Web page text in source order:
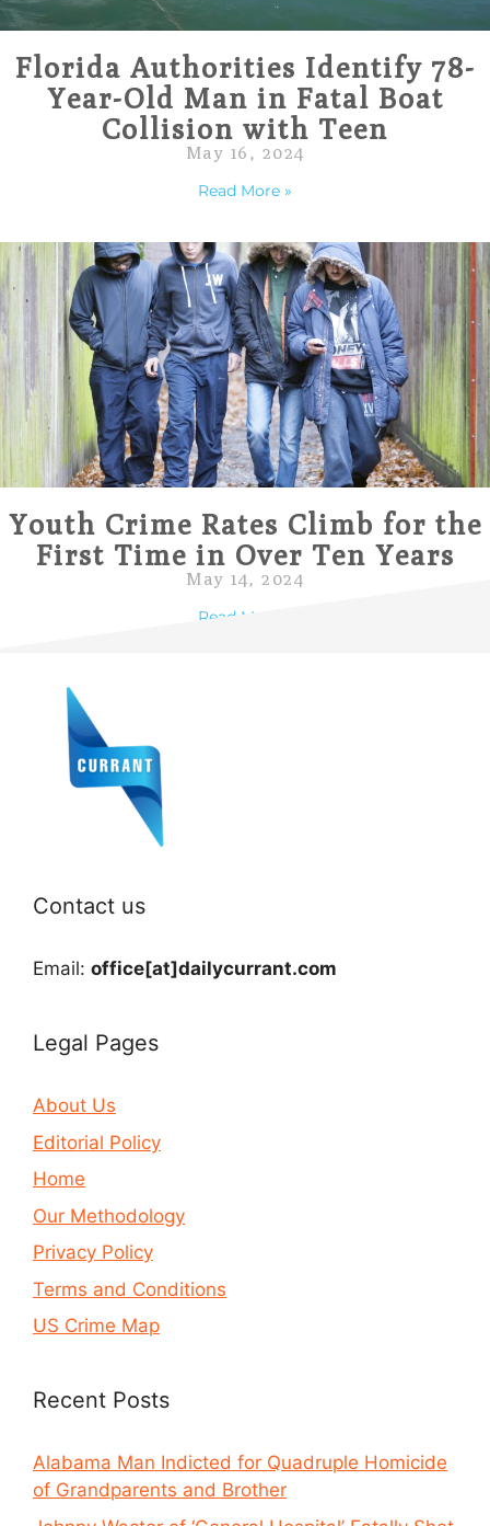
Florida Authorities Identify 78-
Year-Old Man in Fatal Boat
Collision with Teen
May 16, 2024
Read More »
Youth Crime Rates Climb for the
First Time in Over Ten Years
May 14, 2024
Read More »
Contact us
Email: office[at]dailycurrant.com
Legal Pages
About Us
Editorial Policy
Home
Our Methodology
Privacy Policy
Terms and Conditions
US Crime Map
Recent Posts
Alabama Man Indicted for Quadruple Homicide
of Grandparents and Brother